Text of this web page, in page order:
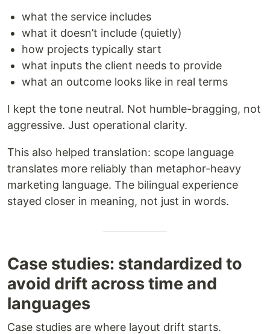
what the service includes
what it doesn’t include (quietly)
how projects typically start
what inputs the client needs to provide
what an outcome looks like in real terms
I kept the tone neutral. Not humble-bragging, not
aggressive. Just operational clarity.
This also helped translation: scope language
translates more reliably than metaphor-heavy
marketing language. The bilingual experience
stayed closer in meaning, not just in words.
Case studies: standardized to
avoid drift across time and
languages
Case studies are where layout drift starts.